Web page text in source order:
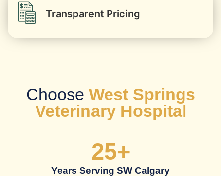
Transparent Pricing
Choose West Springs
Veterinary Hospital
Years Serving SW Calgary
25+